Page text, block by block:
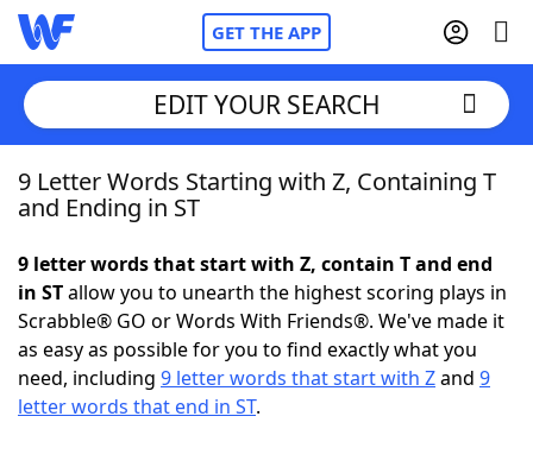
GET THE APP
Home
NYT Crossplay Cheat
ScrabbleHelpers
EDIT YOUR SEARCH
9 Letter Words Starting with Z, Containing T
and Ending in ST
9 letter words that start with Z, contain T and end
in STallow you to unearth the highest scoring plays in
Scrabble® GO or Words With Friends®. We've made it
as easy as possible for you to find exactly what you
need, including 9 letter words that start with Zand 9
letter words that end in ST.